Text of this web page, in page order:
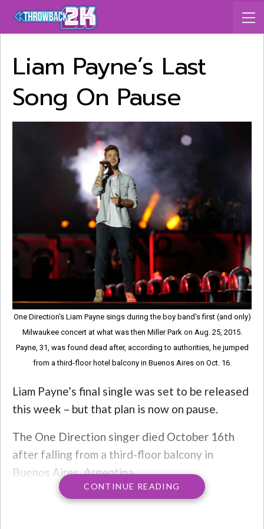
Liam Payne’s Last
Song On Pause
One Direction's Liam Payne sings during the boy band's first (and only)
Milwaukee concert at what was then Miller Park on Aug. 25, 2015.
Payne, 31, was found dead after, according to authorities, he jumped
from a third-floor hotel balcony in Buenos Aires on Oct. 16.
Liam Payne’s final single was set to be released
this week – but that plan is now on pause.
The One Direction singer died October 16th
after falling from a third-floor balcony in
Buenos Aires, Argentina.
Musician Sam Pounds collaborated with Payne
CONTINUE READING